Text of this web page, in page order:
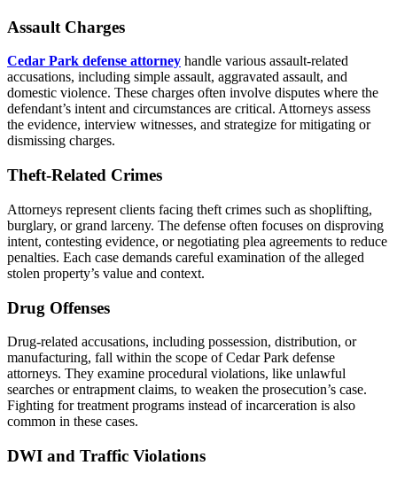
Assault Charges
Cedar Park defense attorney handle various assault-related
accusations, including simple assault, aggravated assault, and
domestic violence. These charges often involve disputes where the
defendant’s intent and circumstances are critical. Attorneys assess
the evidence, interview witnesses, and strategize for mitigating or
dismissing charges.
Theft-Related Crimes
Attorneys represent clients facing theft crimes such as shoplifting,
burglary, or grand larceny. The defense often focuses on disproving
intent, contesting evidence, or negotiating plea agreements to reduce
penalties. Each case demands careful examination of the alleged
stolen property’s value and context.
Drug Offenses
Drug-related accusations, including possession, distribution, or
manufacturing, fall within the scope of Cedar Park defense
attorneys. They examine procedural violations, like unlawful
searches or entrapment claims, to weaken the prosecution’s case.
Fighting for treatment programs instead of incarceration is also
common in these cases.
DWI and Traffic Violations